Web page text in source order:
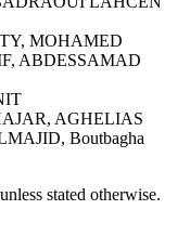
MOHAMED
ABDESSAMAD
AGHELIAS
Boutbagha
stated otherwise.